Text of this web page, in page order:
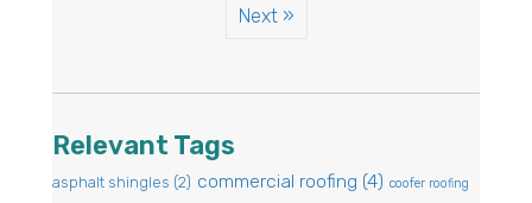
Next »
Relevant Tags
asphalt shingles (2) commercial roofing (4) coofer roofing